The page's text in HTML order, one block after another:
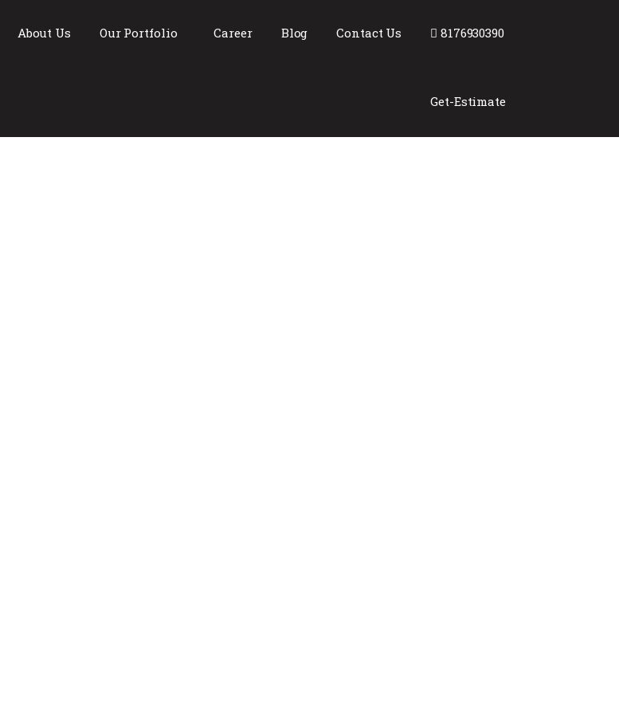
About Us Our Portfolio Career Blog Contact Us 8176930390
Get-Estimate